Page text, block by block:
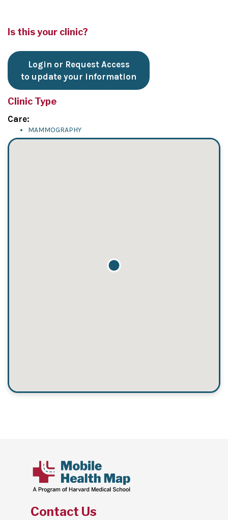
Is this your clinic?
Login or Request Access
to update your information
Clinic Type
Care:
MAMMOGRAPHY
Contact Us